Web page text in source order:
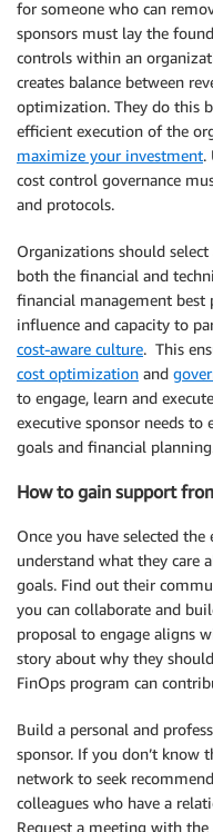
for someone who can
sponsors must lay the
controls within an
creates balance between
optimization. They do this
efficient execution of the
maximize your investment.
cost control governance
and protocols.
Organizations should
both the financial and
financial management best
influence and capacity to
cost-aware culture. This
cost optimization and
to engage, learn and
executive sponsor needs to
goals and financial
How to gain support
Once you have selected
understand what they care
goals. Find out their
you can collaborate and
proposal to engage aligns
story about why they
FinOps program can
Build a personal and
sponsor. If you don’t know
network to seek
colleagues who have a
Request a meeting with